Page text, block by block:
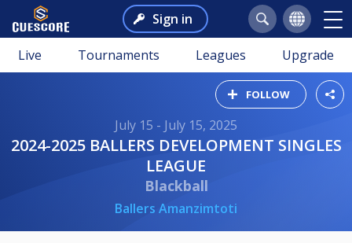
Sign in
Live Tournaments Leagues Upgrade
FOLLOW
July 15 - July 15, 2025
2024-2025 BALLERS DEVELOPMENT SINGLES
LEAGUE
Blackball
Ballers Amanzimtoti